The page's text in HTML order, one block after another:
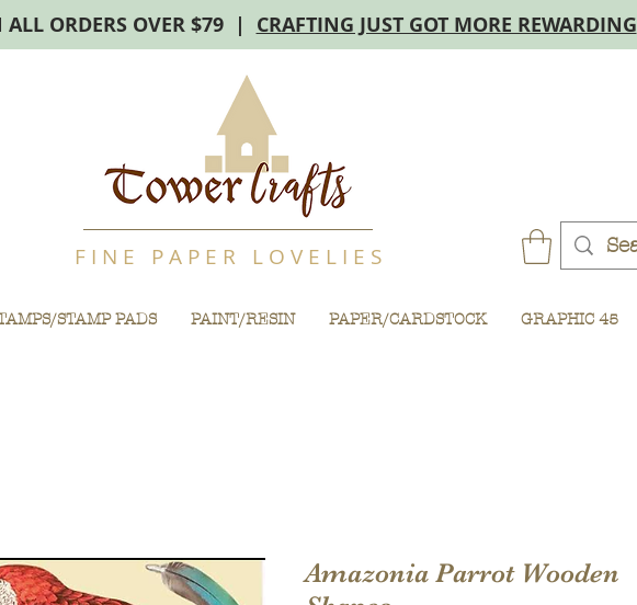
ALL ORDERS OVER $79 | CRAFTING JUST GOT MORE REWARDING
F I N E P A P E R L O V E L I E S
STAMP PADS PAINT/RESIN PAPER/CARDSTOCK GRAPHIC 45
Amazonia Parrot Wooden